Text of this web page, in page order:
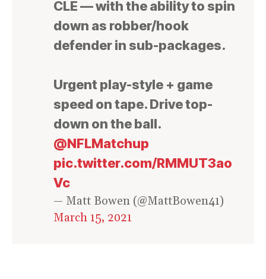
CLE — with the ability to spin
down as robber/hook
defender in sub-packages.
Urgent play-style + game
speed on tape. Drive top-
down on the ball.
@NFLMatchup
pic.twitter.com/RMMUT3ao
Vc
— Matt Bowen (@MattBowen41)
March 15, 2021